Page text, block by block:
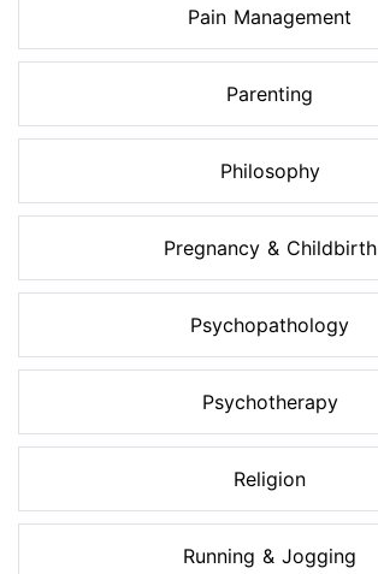
Pain Management
Parenting
Philosophy
Pregnancy & Childbirth
Psychopathology
Psychotherapy
Religion
Running & Jogging